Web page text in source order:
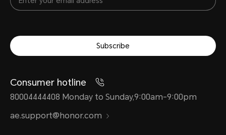
Subscribe
Consumer hotline
80004444408 Monday to Sunday,9:00am-9:00pm
ae.support@honor.com